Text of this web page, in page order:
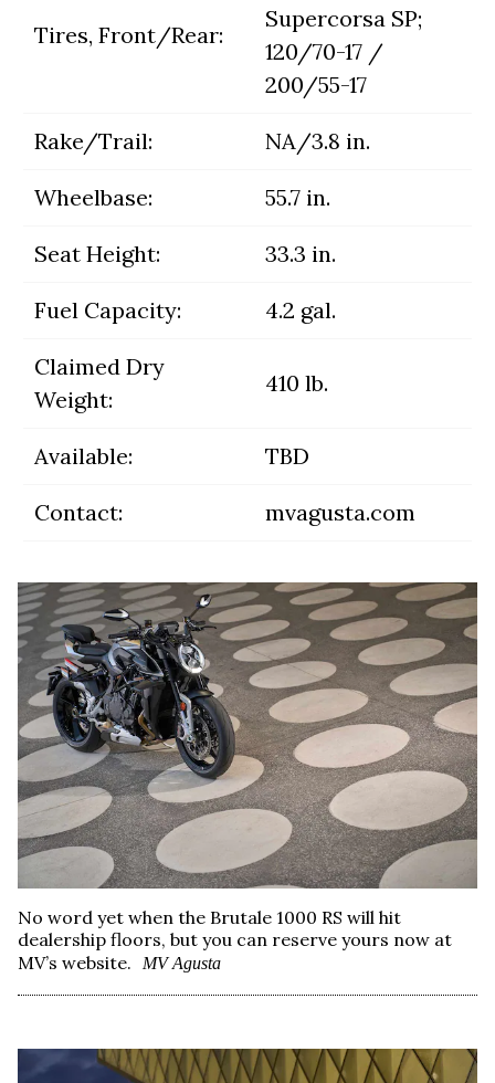
Tires, Front/Rear:
Supercorsa SP;
120/70-17 /
200/55-17
Rake/Trail: NA/3.8 in.
Wheelbase: 55.7 in.
Seat Height: 33.3 in.
Fuel Capacity: 4.2 gal.
Claimed Dry
Weight:
410 lb.
Available: TBD
Contact: mvagusta.com
No word yet when the Brutale 1000 RS will hit
dealership floors, but you can reserve yours now at
MV’s website.
MV Agusta